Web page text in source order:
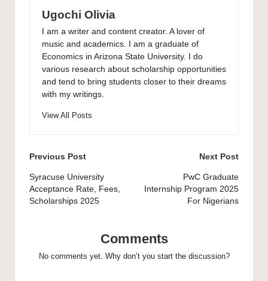
Ugochi Olivia
I am a writer and content creator. A lover of
music and academics. I am a graduate of
Economics in Arizona State University. I do
various research about scholarship opportunities
and tend to bring students closer to their dreams
with my writings.
View All Posts
Post
navigation
Previous Post
Syracuse University
Acceptance Rate, Fees,
Scholarships 2025
Next Post
PwC Graduate
Internship Program 2025
For Nigerians
Comments
No comments yet. Why don’t you start the discussion?